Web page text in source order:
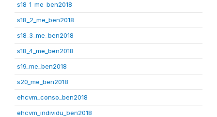
s18_1_me_ben2018
s18_2_me_ben2018
s18_3_me_ben2018
s18_4_me_ben2018
s19_me_ben2018
s20_me_ben2018
ehcvm_conso_ben2018
ehcvm_individu_ben2018